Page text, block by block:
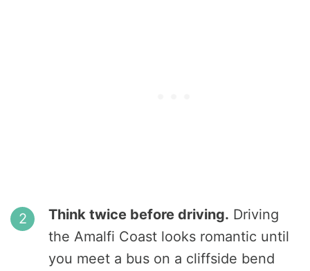
Think twice before driving. Driving
the Amalfi Coast looks romantic until
you meet a bus on a cliffside bend